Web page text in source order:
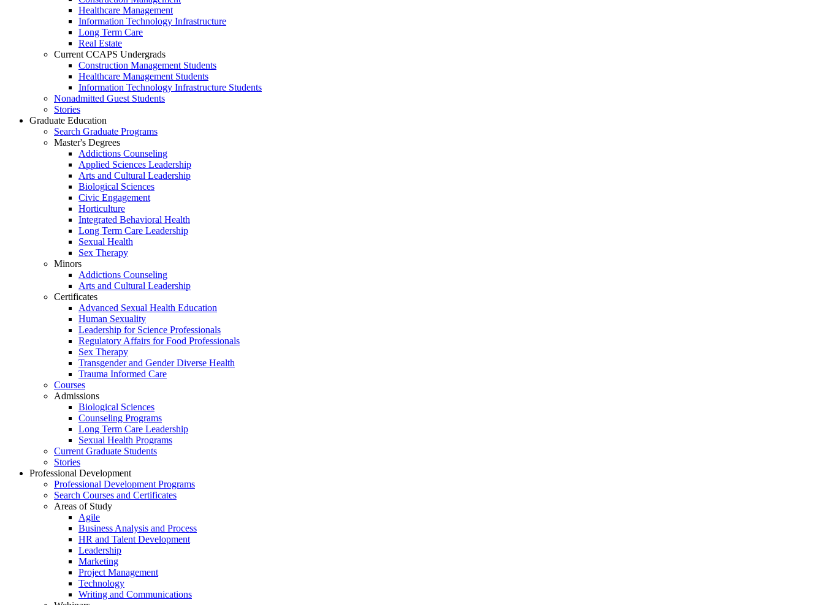
Healthcare Management
Information Technology Infrastructure
Long Term Care
Real Estate
Current CCAPS Undergrads
Construction Management Students
Healthcare Management Students
Information Technology Infrastructure Students
Nonadmitted Guest Students
Stories
Graduate Education
Search Graduate Programs
Master's Degrees
Addictions Counseling
Applied Sciences Leadership
Arts and Cultural Leadership
Biological Sciences
Civic Engagement
Horticulture
Integrated Behavioral Health
Long Term Care Leadership
Sexual Health
Sex Therapy
Minors
Addictions Counseling
Arts and Cultural Leadership
Certificates
Advanced Sexual Health Education
Human Sexuality
Leadership for Science Professionals
Regulatory Affairs for Food Professionals
Sex Therapy
Transgender and Gender Diverse Health
Trauma Informed Care
Courses
Admissions
Biological Sciences
Counseling Programs
Long Term Care Leadership
Sexual Health Programs
Current Graduate Students
Stories
Professional Development
Professional Development Programs
Search Courses and Certificates
Areas of Study
Agile
Business Analysis and Process
HR and Talent Development
Leadership
Marketing
Project Management
Technology
Writing and Communications